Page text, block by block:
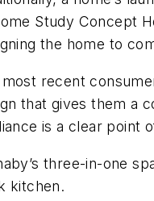
Study Concept
the home to
recent
that gives them a
is a clear point
three-in-one
kitchen.